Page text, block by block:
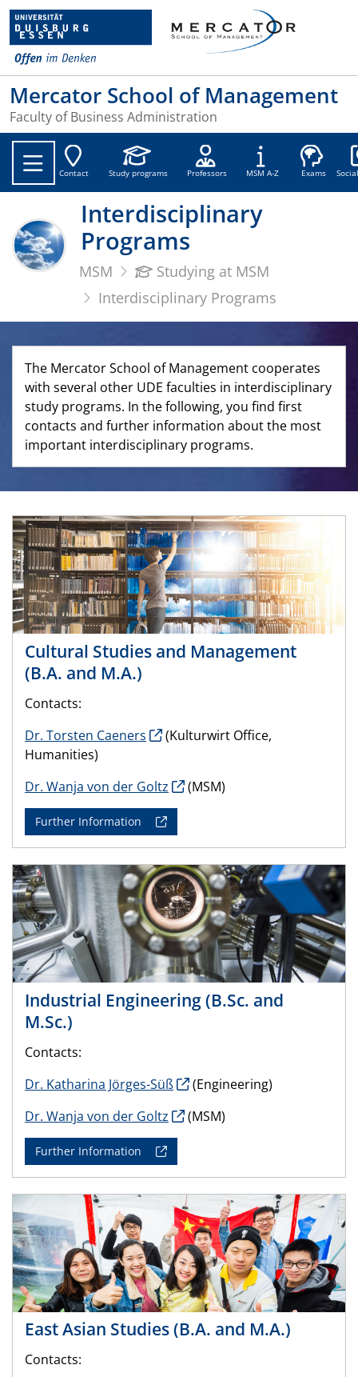
Mercator School of Management
Faculty of Business Administration
Contact Study programs Professors MSM A-Z Exams
Interdisciplinary
Programs
MSM
Studying at MSM
Interdisciplinary Programs
The Mercator School of Management cooperates
with several other UDE faculties in interdisciplinary
study programs. In the following, you find first
contacts and further information about the most
important interdisciplinary programs.
Cultural Studies and Management
(B.A. and M.A.)
Contacts:
Dr. Torsten Caeners
(Kulturwirt Office,
Humanities)
Dr. Wanja von der Goltz
(MSM)
Further Information
Industrial Engineering (B.Sc. and
M.Sc.)
Contacts:
Dr. Katharina Jörges-Süß
(Engineering)
Dr. Wanja von der Goltz
(MSM)
Further Information
East Asian Studies (B.A. and M.A.)
Contacts: